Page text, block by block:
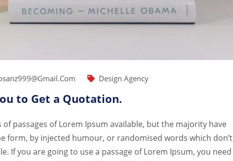
Design Agency
to Get a Quotation.
passages of Lorem Ipsum available, but the majority have
form, by injected humour, or randomised words which don’t
If you are going to use a passage of Lorem Ipsum, you need